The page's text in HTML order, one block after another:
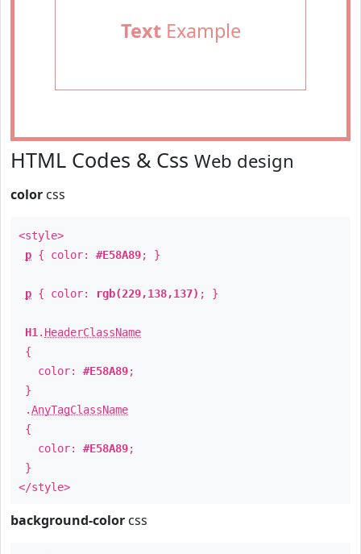
TextExample
HTML Codes & Css Web design
color css
<style>
p { color: #E58A89; }
p { color: rgb(229,138,137) ; }
H1 . HeaderClassName
{
color: #E58A89;
}
.AnyTagClassName
{
color: #E58A89;
}
</style>
background-color css